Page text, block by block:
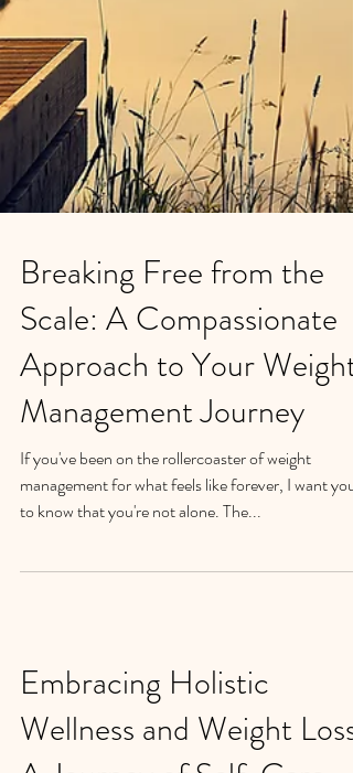
Breaking Free from the
Scale: A Compassionate
Approach to Your Weight
Management Journey
If you've been on the rollercoaster of weight